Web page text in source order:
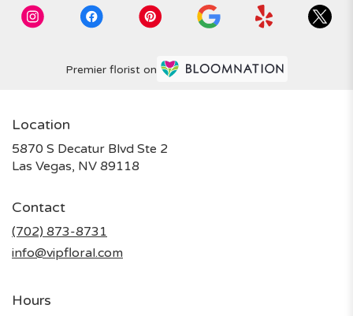
Premier florist on
Location
5870 S Decatur Blvd Ste 2
Las Vegas, NV 89118
Contact
(702) 873-8731
info@vipfloral.com
Hours